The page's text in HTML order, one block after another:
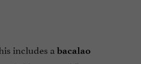
includes a bacalao